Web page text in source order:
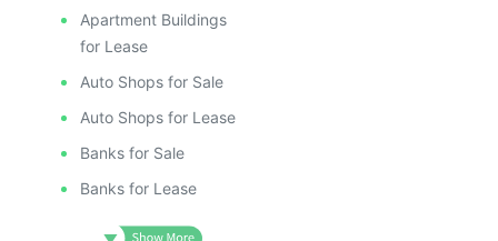
Apartment Buildings
for Lease
Auto Shops for Sale
Auto Shops for Lease
Banks for Sale
Banks for Lease